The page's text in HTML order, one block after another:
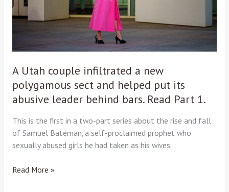
A Utah couple infiltrated a new
polygamous sect and helped put its
abusive leader behind bars. Read Part 1.
This is the first in a two-part series about the rise and fall
of Samuel Bateman, a self-proclaimed prophet who
sexually abused girls he had taken as his wives.
sect
and
abusive
leader
behind
bars.
Read
Part
Read More »